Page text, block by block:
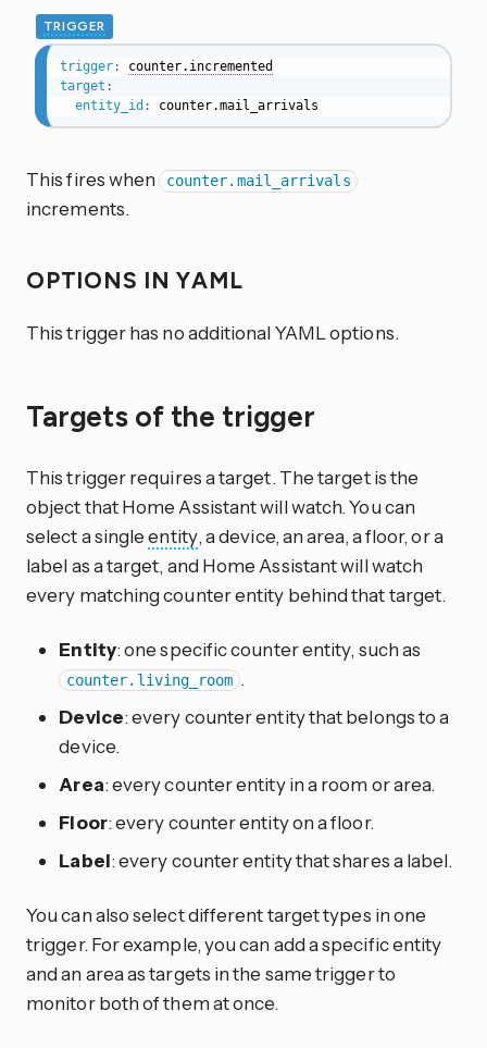
TRIGGER
trigger:
counter.incremented
target :
entity_id : counter.mail_arrivals
This fires when counter.mail_arrivals
increments.
OPTIONS IN YAML
This trigger has no additional YAML options.
Targets of the trigger
This trigger requires a target. The target is the
object that Home Assistant will watch. You can
select a singleentity, a device, an area, a floor, or a
label as a target, and Home Assistant will watch
every matching counter entity behind that target.
Entity: one specific counter entity, such as
counter.living_room .
Device: every counter entity that belongs to a
device.
Area: every counter entity in a room or area.
Floor: every counter entity on a floor.
Label: every counter entity that shares a label.
You can also select different target types in one
trigger. For example, you can add a specific entity
and an area as targets in the same trigger to
monitor both of them at once.